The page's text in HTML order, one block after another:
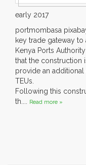
early 2017
portmombasa
key trade gateway to
Kenya Ports
that the construction
provide an
TEUs.
Following this
th.... Read more »